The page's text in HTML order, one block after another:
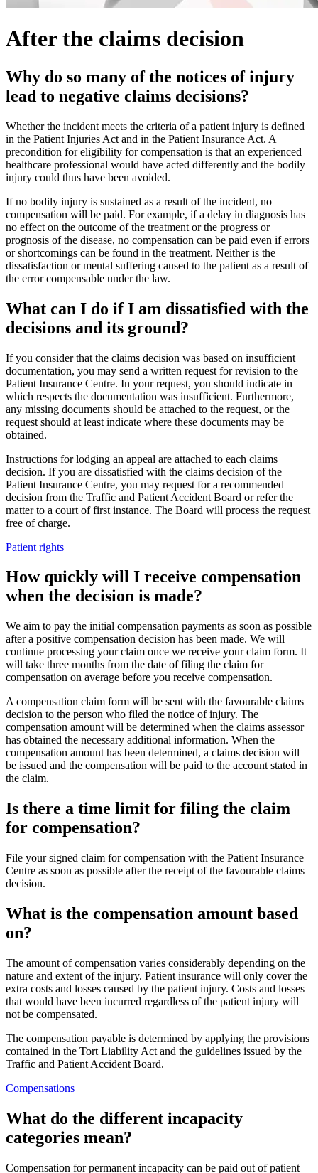
After the claims decision
Why do so many of the notices of injury
lead to negative claims decisions?
Whether the incident meets the criteria of a patient injury is defined
in the Patient Injuries Act and in the Patient Insurance Act. A
precondition for eligibility for compensation is that an experienced
healthcare professional would have acted differently and the bodily
injury could thus have been avoided.
If no bodily injury is sustained as a result of the incident, no
compensation will be paid. For example, if a delay in diagnosis has
no effect on the outcome of the treatment or the progress or
prognosis of the disease, no compensation can be paid even if errors
or shortcomings can be found in the treatment. Neither is the
dissatisfaction or mental suffering caused to the patient as a result of
the error compensable under the law.
What can I do if I am dissatisfied with the
decisions and its ground?
If you consider that the claims decision was based on insufficient
documentation, you may send a written request for revision to the
Patient Insurance Centre. In your request, you should indicate in
which respects the documentation was insufficient. Furthermore,
any missing documents should be attached to the request, or the
request should at least indicate where these documents may be
obtained.
Instructions for lodging an appeal are attached to each claims
decision. If you are dissatisfied with the claims decision of the
Patient Insurance Centre, you may request for a recommended
decision from the Traffic and Patient Accident Board or refer the
matter to a court of first instance. The Board will process the request
free of charge.
Patient rights
How quickly will I receive compensation
when the decision is made?
We aim to pay the initial compensation payments as soon as possible
after a positive compensation decision has been made. We will
continue processing your claim once we receive your claim form. It
will take three months from the date of filing the claim for
compensation on average before you receive compensation.
A compensation claim form will be sent with the favourable claims
decision to the person who filed the notice of injury. The
compensation amount will be determined when the claims assessor
has obtained the necessary additional information. When the
compensation amount has been determined, a claims decision will
be issued and the compensation will be paid to the account stated in
the claim.
Is there a time limit for filing the claim
for compensation?
File your signed claim for compensation with the Patient Insurance
Centre as soon as possible after the receipt of the favourable claims
decision.
What is the compensation amount based
on?
The amount of compensation varies considerably depending on the
nature and extent of the injury. Patient insurance will only cover the
extra costs and losses caused by the patient injury. Costs and losses
that would have been incurred regardless of the patient injury will
not be compensated.
The compensation payable is determined by applying the provisions
contained in the Tort Liability Act and the guidelines issued by the
Traffic and Patient Accident Board.
Compensations
What do the different incapacity
categories mean?
Compensation for permanent incapacity can be paid out of patient